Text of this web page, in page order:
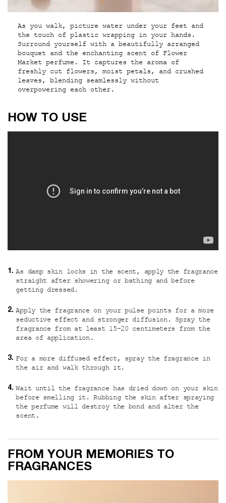
As you walk, picture water under your feet and
the touch of plastic wrapping in your hands.
Surround yourself with a beautifully arranged
bouquet and the enchanting scent of Flower
Market perfume. It captures the aroma of
freshly cut flowers, moist petals, and crushed
leaves, blending seamlessly without
overpowering each other.
How to use
HOW TO USE
As damp skin locks in the scent, apply the fragrance
straight after showering or bathing and before
getting dressed.
Apply the fragrance on your pulse points for a more
seductive effect and stronger diffusion. Spray the
fragrance from at least 15-20 centimeters from the
area of application.
For a more diffused effect, spray the fragrance in
the air and walk through it.
Wait until the fragrance has dried down on your skin
before smelling it. Rubbing the skin after spraying
the perfume will destroy the bond and alter the
scent.
Custom video
FROM YOUR MEMORIES TO
FRAGRANCES